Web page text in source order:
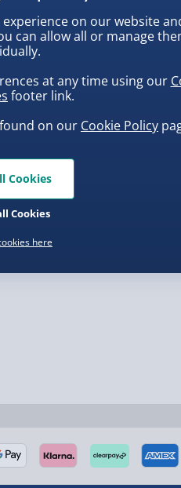
Collection Point Evri
Partner Supplier &
e-Gift Cards (via
Virgin Experience
Squishy Dumpling Diamond
Bao Bun Blind Box
on our website
can allow all or manage
at any time using our
footer link.
on our Cookie Policy
here
Cookies
Cookies